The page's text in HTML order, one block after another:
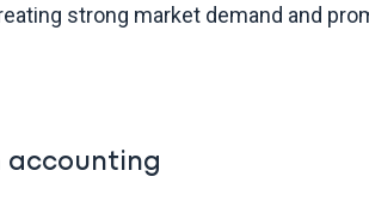
strong market demand and
accounting